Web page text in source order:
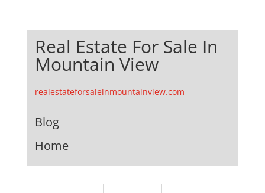
Real Estate For Sale In
Mountain View
realestateforsaleinmountainview.com
Blog
Home